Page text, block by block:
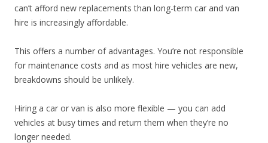
can’t afford new replacements than long-term car and van
hire is increasingly affordable.
This offers a number of advantages. You’re not responsible
for maintenance costs and as most hire vehicles are new,
breakdowns should be unlikely.
Hiring a car or van is also more flexible — you can add
vehicles at busy times and return them when they’re no
longer needed.